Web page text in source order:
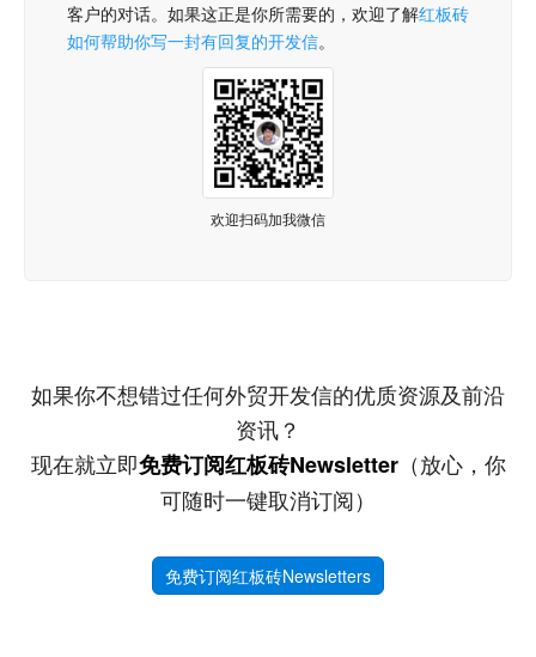
客户的对话。如果这正是你所需要的，欢迎了解红板砖
如何帮助你写一封有回复的开发信。
欢迎扫码加我微信
如果你不想错过任何外贸开发信的优质资源及前沿
资讯？
现在就立即免费订阅红板砖Newsletter（放心，你
可随时一键取消订阅）
免费订阅红板砖Newsletters